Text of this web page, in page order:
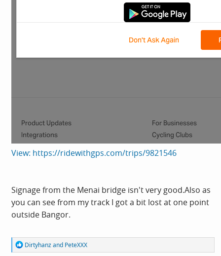
View: https://ridewithgps.com/trips/9821546
Signage from the Menai bridge isn't very good.Also as
you can see from my track I got a bit lost at one point
outside Bangor.
R
e
Dirtyhanzand PeteXXX